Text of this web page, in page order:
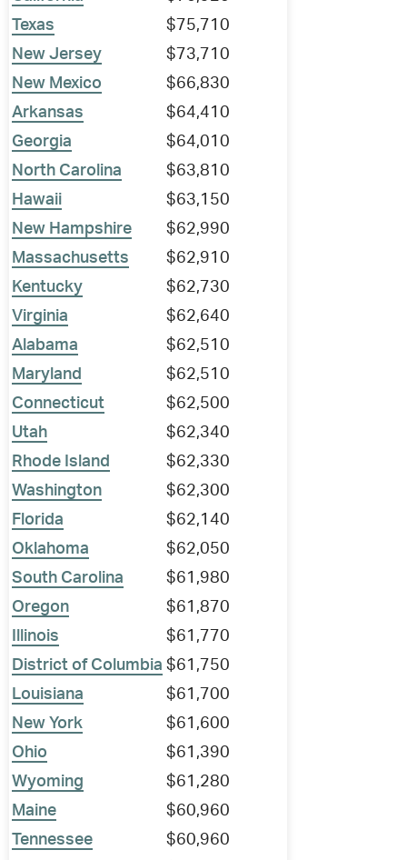
Texas
$75,710
New Jersey
$73,710
New Mexico
$66,830
Arkansas
$64,410
Georgia
$64,010
North Carolina
$63,810
Hawaii
$63,150
New Hampshire
$62,990
Massachusetts
$62,910
Kentucky
$62,730
Virginia
$62,640
Alabama
$62,510
Maryland
$62,510
Connecticut
$62,500
Utah
$62,340
Rhode Island
$62,330
Washington
$62,300
Florida
$62,140
Oklahoma
$62,050
South Carolina
$61,980
Oregon
$61,870
Illinois
$61,770
District of Columbia $61,750
Louisiana
$61,700
New York
$61,600
Ohio
$61,390
Wyoming
$61,280
Maine
$60,960
Tennessee
$60,960